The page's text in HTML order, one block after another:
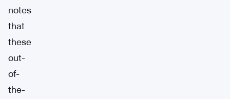
notes
that
these
out-
of-
the-